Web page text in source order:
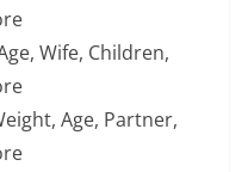
Wife, Children,
Age, Partner,